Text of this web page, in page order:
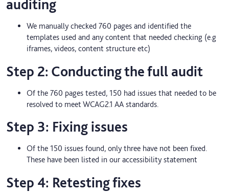
auditing
We manually checked 760 pages and identified the
templates used and any content that needed checking (e.g
iframes, videos, content structure etc)
Step 2: Conducting the full audit
Of the 760 pages tested, 150 had issues that needed to be
resolved to meet WCAG2.1 AA standards.
Step 3: Fixing issues
Of the 150 issues found, only three have not been fixed.
These have been listed in our accessibility statement
Step 4: Retesting fixes